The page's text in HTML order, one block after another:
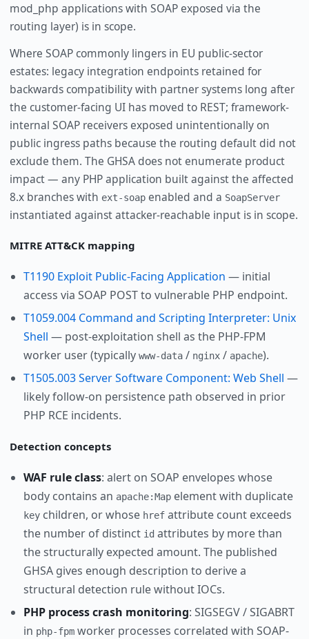
mod_php applications with SOAP exposed via the
routing layer) is in scope.
Where SOAP commonly lingers in EU public-sector
estates: legacy integration endpoints retained for
backwards compatibility with partner systems long after
the customer-facing UI has moved to REST; framework-
internal SOAP receivers exposed unintentionally on
public ingress paths because the routing default did not
exclude them. The GHSA does not enumerate product
impact — any PHP application built against the affected
8.x branches with ext-soapenabled and a SoapServer
instantiated against attacker-reachable input is in scope.
MITRE ATT&CK mapping
T1190 Exploit Public-Facing Application — initial
access via SOAP POST to vulnerable PHP endpoint.
T1059.004 Command and Scripting Interpreter: Unix
Shell — post-exploitation shell as the PHP-FPM
worker user (typicallywww-data / nginx / apache).
T1505.003 Server Software Component: Web Shell —
likely follow-on persistence path observed in prior
PHP RCE incidents.
Detection concepts
WAF rule class: alert on SOAP envelopes whose
body contains an apache:Map element with duplicate
key children, or whose href attribute count exceeds
the number of distinct id attributes by more than
the structurally expected amount. The published
GHSA gives enough description to derive a
structural detection rule without IOCs.
PHP process crash monitoring: SIGSEGV / SIGABRT
in php-fpm worker processes correlated with SOAP-